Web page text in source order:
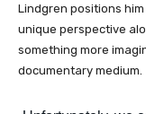
Lindgren positions
unique perspective
something more
documentary medium.